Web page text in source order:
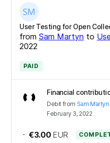
User Testing for Open
from Sam Martyn to
2022
PAID
Financial
Debit from Sam Martyn
February 3, 2022
- €3.00 EUR